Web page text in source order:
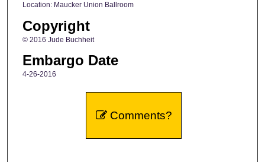
Location: Maucker Union Ballroom
Copyright
© 2016 Jude Buchheit
Embargo Date
4-26-2016
Comments?